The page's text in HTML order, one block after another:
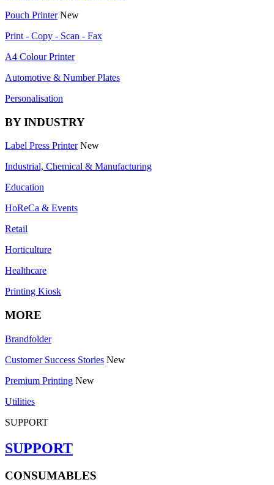
Pouch Printer New
Print - Copy - Scan - Fax
A4 Colour Printer
Automotive & Number Plates
Personalisation
BY INDUSTRY
Label Press Printer New
Industrial, Chemical & Manufacturing
Education
HoReCa & Events
Retail
Horticulture
Healthcare
Printing Kiosk
MORE
Brandfolder
Customer Success Stories New
Premium Printing New
Utilities
SUPPORT
SUPPORT
CONSUMABLES